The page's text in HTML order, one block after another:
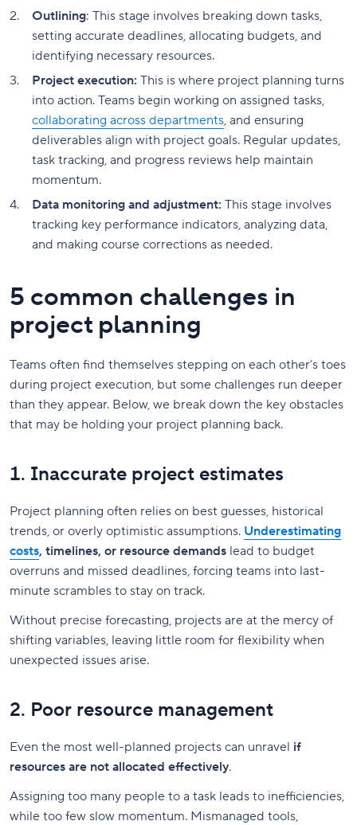
Outlining: This stage involves breaking down tasks,
setting accurate deadlines, allocating budgets, and
identifying necessary resources.
Project execution: This is where project planning turns
into action. Teams begin working on assigned tasks,
collaborating across departments, and ensuring
deliverables align with project goals. Regular updates,
task tracking, and progress reviews help maintain
momentum.
Data monitoring and adjustment: This stage involves
tracking key performance indicators, analyzing data,
and making course corrections as needed.
5 common challenges in
project planning
Teams often find themselves stepping on each other’s toes
during project execution, but some challenges run deeper
than they appear. Below, we break down the key obstacles
that may be holding your project planning back.
1. Inaccurate project estimates
Project planning often relies on best guesses, historical
trends, or overly optimistic assumptions. Underestimating
costs, timelines, or resource demands lead to budget
overruns and missed deadlines, forcing teams into last-
minute scrambles to stay on track.
Without precise forecasting, projects are at the mercy of
shifting variables, leaving little room for flexibility when
unexpected issues arise.
2. Poor resource management
Even the most well-planned projects can unravel if
resources are not allocated effectively.
Assigning too many people to a task leads to inefficiencies,
while too few slow momentum. Mismanaged tools,